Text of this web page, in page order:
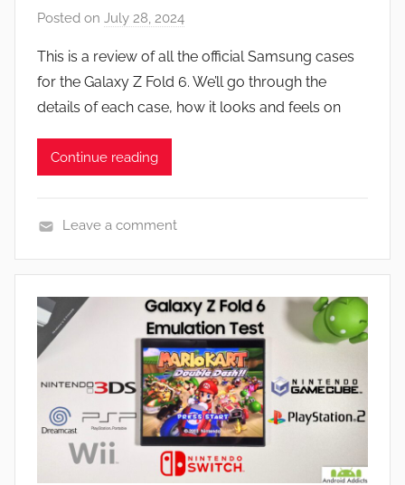
Posted on July 28, 2024
J
o
n
This is a review of all the official Samsung cases
for the Galaxy Z Fold 6. We’ll go through the
details of each case, how it looks and feels on
Continue reading
e
w
s
Leave a comment